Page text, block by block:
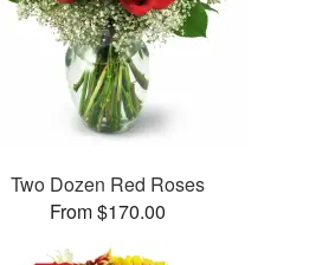
Two Dozen Red Roses
From $170.00